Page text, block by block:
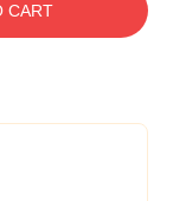
CART